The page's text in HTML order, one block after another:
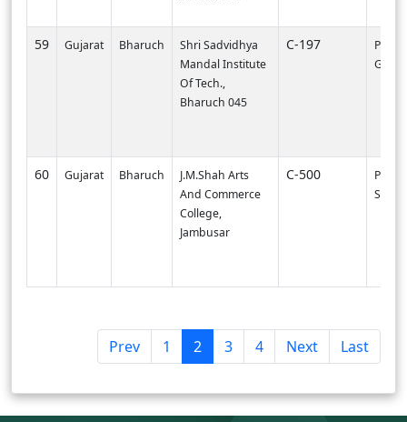
59 Gujarat Bharuch
Shri Sadvidhya
Mandal Institute
Of Tech.,
Bharuch 045
C-197
60 Gujarat Bharuch
J.M.Shah Arts
And Commerce
College,
Jambusar
C-500
Prev 1 2
c
u
r
3 4 Next Last